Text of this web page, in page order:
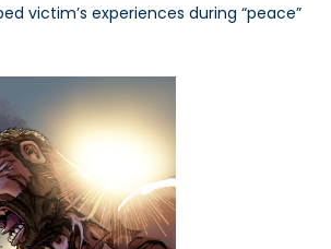
victim’s experiences during “peace”